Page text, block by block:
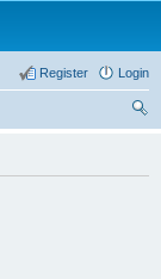
Login
Register